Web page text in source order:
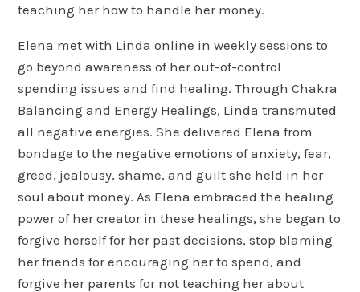
teaching her how to handle her money.
Elena met with Linda online in weekly sessions to
go beyond awareness of her out-of-control
spending issues and find healing. Through Chakra
Balancing and Energy Healings, Linda transmuted
all negative energies. She delivered Elena from
bondage to the negative emotions of anxiety, fear,
greed, jealousy, shame, and guilt she held in her
soul about money. As Elena embraced the healing
power of her creator in these healings, she began to
forgive herself for her past decisions, stop blaming
her friends for encouraging her to spend, and
forgive her parents for not teaching her about